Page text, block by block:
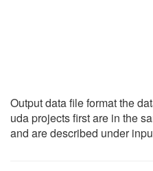
Output data file format the
uda projects first are in the
and are described under